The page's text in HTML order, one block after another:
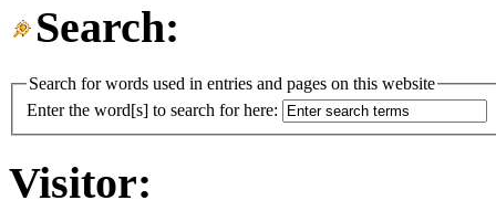
Search:
Search for words used in entries and pages on this website
Enter the word[s] to search for here:
Visitor: